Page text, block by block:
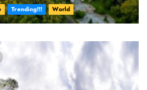
Trending!!! World